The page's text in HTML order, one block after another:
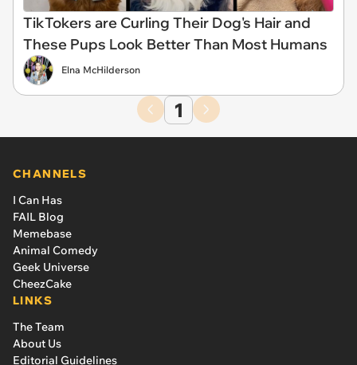
TikTokers are Curling Their Dog's Hair and
These Pups Look Better Than Most Humans
Elna McHilderson
1
CHANNELS
I Can Has
FAIL Blog
Memebase
Animal Comedy
Geek Universe
CheezCake
LINKS
The Team
About Us
Editorial Guidelines